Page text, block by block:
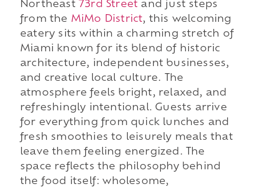
Northeast 73rd Street and just steps
from the MiMo District, this welcoming
eatery sits within a charming stretch of
Miami known for its blend of historic
architecture, independent businesses,
and creative local culture. The
atmosphere feels bright, relaxed, and
refreshingly intentional. Guests arrive
for everything from quick lunches and
fresh smoothies to leisurely meals that
leave them feeling energized. The
space reflects the philosophy behind
the food itself: wholesome,